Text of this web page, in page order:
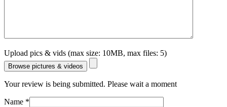
Upload pics & vids (max size: 10MB, max files: 5)
Browse pictures & videos
Your review is being submitted. Please wait a moment
Name *